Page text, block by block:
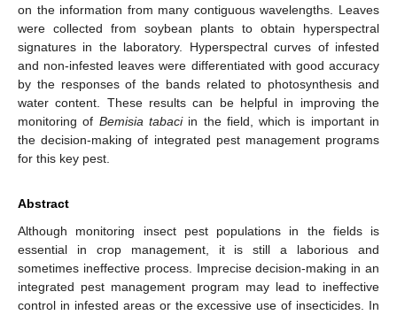
on the information from many contiguous wavelengths. Leaves
were collected from soybean plants to obtain hyperspectral
signatures in the laboratory. Hyperspectral curves of infested
and non-infested leaves were differentiated with good accuracy
by the responses of the bands related to photosynthesis and
water content. These results can be helpful in improving the
monitoring of Bemisia tabaciin the field, which is important in
the decision-making of integrated pest management programs
for this key pest.
Abstract
Although monitoring insect pest populations in the fields is
essential in crop management, it is still a laborious and
sometimes ineffective process. Imprecise decision-making in an
integrated pest management program may lead to ineffective
control in infested areas or the excessive use of insecticides. In